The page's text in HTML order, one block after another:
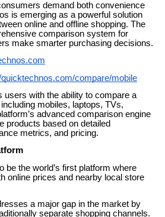
demand both convenience
is emerging as a powerful solution
online and offline shopping. The
comparison system for
make smarter purchasing decisions.
quicktechnos.com/compare/mobile
users with the ability to compare a
mobiles, laptops, TVs,
advanced comparison engine
products based on detailed
metrics, and pricing.
be the world’s first platform where
online prices and nearby local store
a major gap in the market by
separate shopping channels.